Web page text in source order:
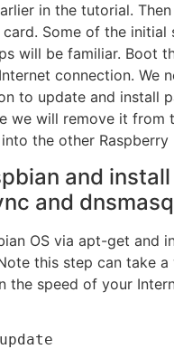
in the tutorial.
Some of the initial
will be familiar. Boot
connection. We
to update and install
we will remove it from
the other Raspberry
and
and dnsmasq
OS via apt-get and
this step can take a
the speed of your